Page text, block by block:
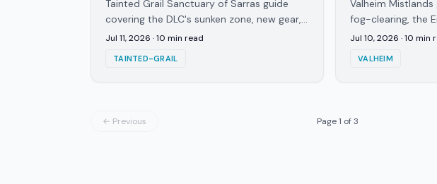
Tainted Grail Sanctuary of Sarras guide
covering the DLC's sunken zone, new gear,
3 skill trees, and the Sir Lohengrin boss
Jul 11, 2026 ·10 min read
TAINTED-GRAIL
Valheim
fog-clearing, the
chain, and how to
Jul 10, 2026 ·10 min
VALHEIM
← Previous Page1 of3